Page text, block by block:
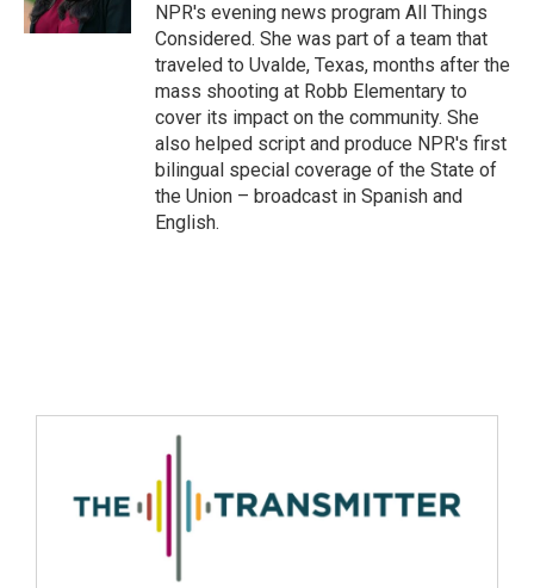
NPR's evening news program All Things
Considered. She was part of a team that
traveled to Uvalde, Texas, months after the
mass shooting at Robb Elementary to
cover its impact on the community. She
also helped script and produce NPR's first
bilingual special coverage of the State of
the Union – broadcast in Spanish and
English.